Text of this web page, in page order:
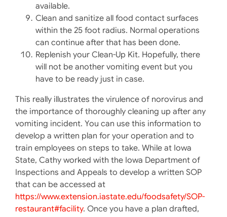
available.
Clean and sanitize all food contact surfaces
within the 25 foot radius. Normal operations
can continue after that has been done.
Replenish your Clean-Up Kit. Hopefully, there
will not be another vomiting event but you
have to be ready just in case.
This really illustrates the virulence of norovirus and
the importance of thoroughly cleaning up after any
vomiting incident. You can use this information to
develop a written plan for your operation and to
train employees on steps to take. While at Iowa
State, Cathy worked with the Iowa Department of
Inspections and Appeals to develop a written SOP
that can be accessed at
https://www.extension.iastate.edu/foodsafety/SOP-
restaurant#facility. Once you have a plan drafted,